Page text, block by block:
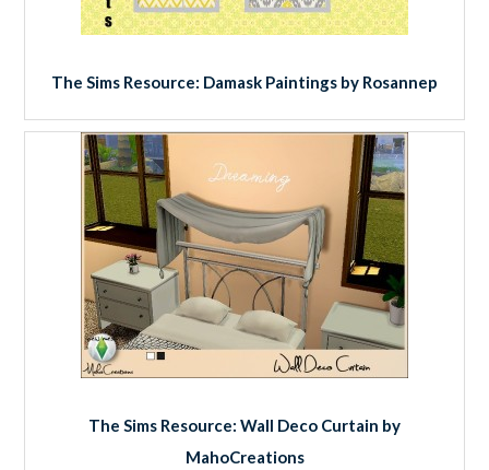
The Sims Resource: Damask Paintings by Rosannep
The Sims Resource: Wall Deco Curtain by
MahoCreations